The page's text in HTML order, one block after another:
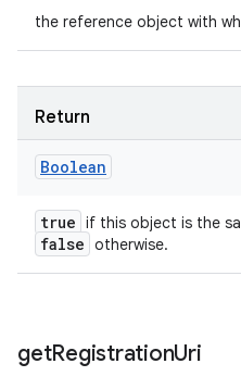
the reference object with
Return
Boolean
true if this object is the
false otherwise.
getRegistrationUri